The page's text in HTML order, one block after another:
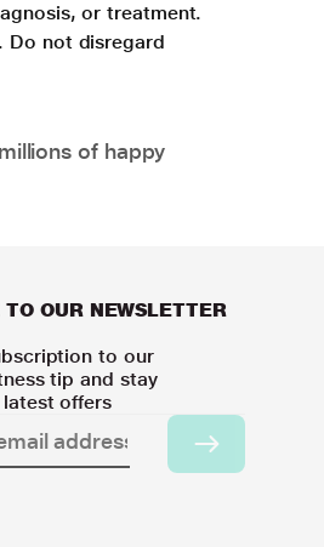
or treatment.
Do not disregard
of happy
OUR NEWSLETTER
to our
tip and stay
offers